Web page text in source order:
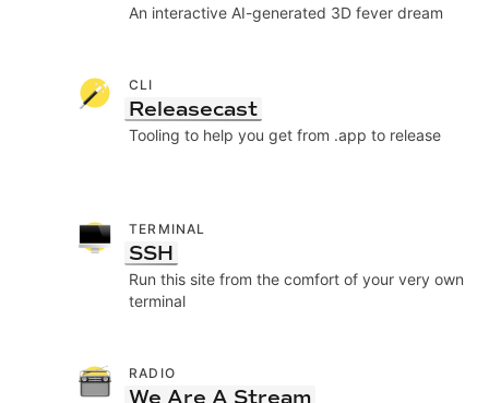
An interactive AI-generated 3D fever dream
CLI
Releasecast
Tooling to help you get from .app to release
TERMINAL
SSH
Run this site from the comfort of your very own
terminal
RADIO
We Are A Stream